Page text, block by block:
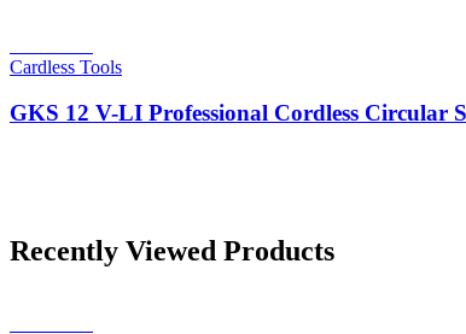
Cardless Tools
GKS 12 V-LI Professional Cordless Circular
Recently Viewed Products